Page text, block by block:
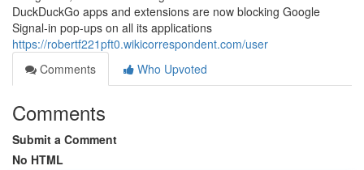
DuckDuckGo apps and extensions are now blocking Google
Signal-in pop-ups on all its applications
https://robertf221pft0.wikicorrespondent.com/user
Comments
Who Upvoted
Comments
Submit a Comment
No HTML